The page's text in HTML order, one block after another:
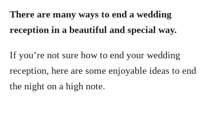
There are many ways to end a wedding
reception in a beautiful and special way.
If you’re not sure how to end your wedding
reception, here are some enjoyable ideas to end
the night on a high note.